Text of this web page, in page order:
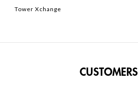
Tower Xchange
CUSTOMERS